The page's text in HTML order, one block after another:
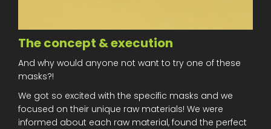
The concept & execution
And why would anyone not want to try one of these
masks?!
We got so excited with the specific masks and we
focused on their unique raw materials! We were
informed about each raw material, found the perfect